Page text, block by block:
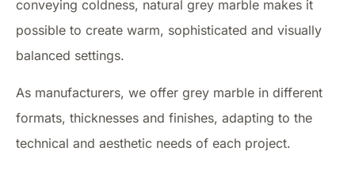
conveying coldness, natural grey marble makes it
possible to create warm, sophisticated and visually
balanced settings.
As manufacturers, we offer grey marble in different
formats, thicknesses and finishes, adapting to the
technical and aesthetic needs of each project.